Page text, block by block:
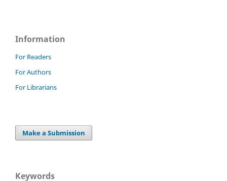
Information
For Readers
For Authors
For Librarians
Make a Submission
Keywords